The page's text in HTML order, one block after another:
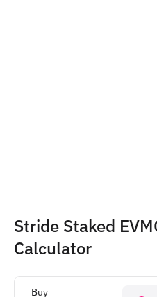
Stride Staked
Calculator
Buy